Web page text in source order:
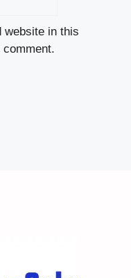
website in this